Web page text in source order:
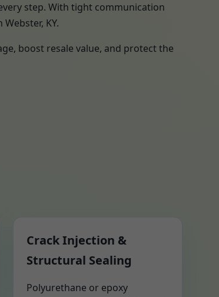
step. With tight communication
KY.
boost resale value, and protect the
Crack Injection &
Structural Sealing
Polyurethane or epoxy